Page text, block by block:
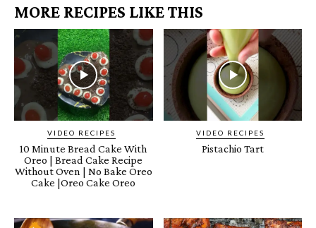
MORE RECIPES LIKE THIS
VIDEO RECIPES
10 Minute Bread Cake With
Oreo | Bread Cake Recipe
Without Oven | No Bake Oreo
Cake |Oreo Cake Oreo
VIDEO RECIPES
Pistachio Tart